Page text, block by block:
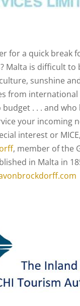
for a quick break
Malta is difficult to
sunshine
from international
. . . and
your incoming
interest or
, member of the
in Malta in